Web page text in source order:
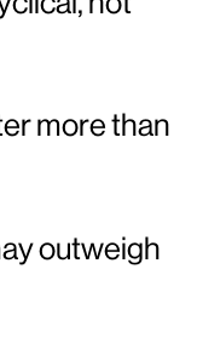
more than
outweigh